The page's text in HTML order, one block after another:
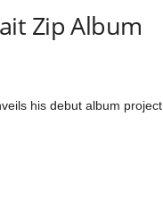
Zip Album
his debut album project